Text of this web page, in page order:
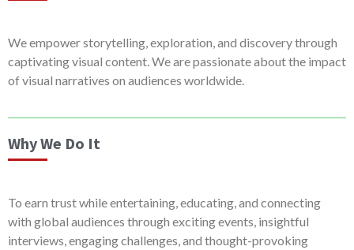
We empower storytelling, exploration, and discovery through
captivating visual content. We are passionate about the impact
of visual narratives on audiences worldwide.
Why We Do It
To earn trust while entertaining, educating, and connecting
with global audiences through exciting events, insightful
interviews, engaging challenges, and thought-provoking